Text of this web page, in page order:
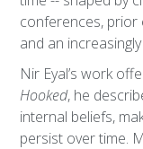
conferences, prior
and an
Nir Eyal’s work
Hooked, he
internal beliefs,
persist over time.